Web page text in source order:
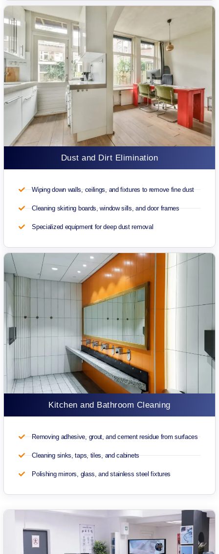
Dust and Dirt Elimination
Wiping down walls, ceilings, and fixtures to remove fine dust
Cleaning skirting boards, window sills, and door frames
Specialized equipment for deep dust removal
Kitchen and Bathroom Cleaning
Removing adhesive, grout, and cement residue from surfaces
Cleaning sinks, taps, tiles, and cabinets
Polishing mirrors, glass, and stainless steel fixtures